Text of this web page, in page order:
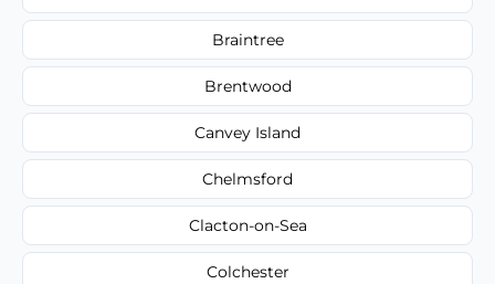
Braintree
Brentwood
Canvey Island
Chelmsford
Clacton-on-Sea
Colchester